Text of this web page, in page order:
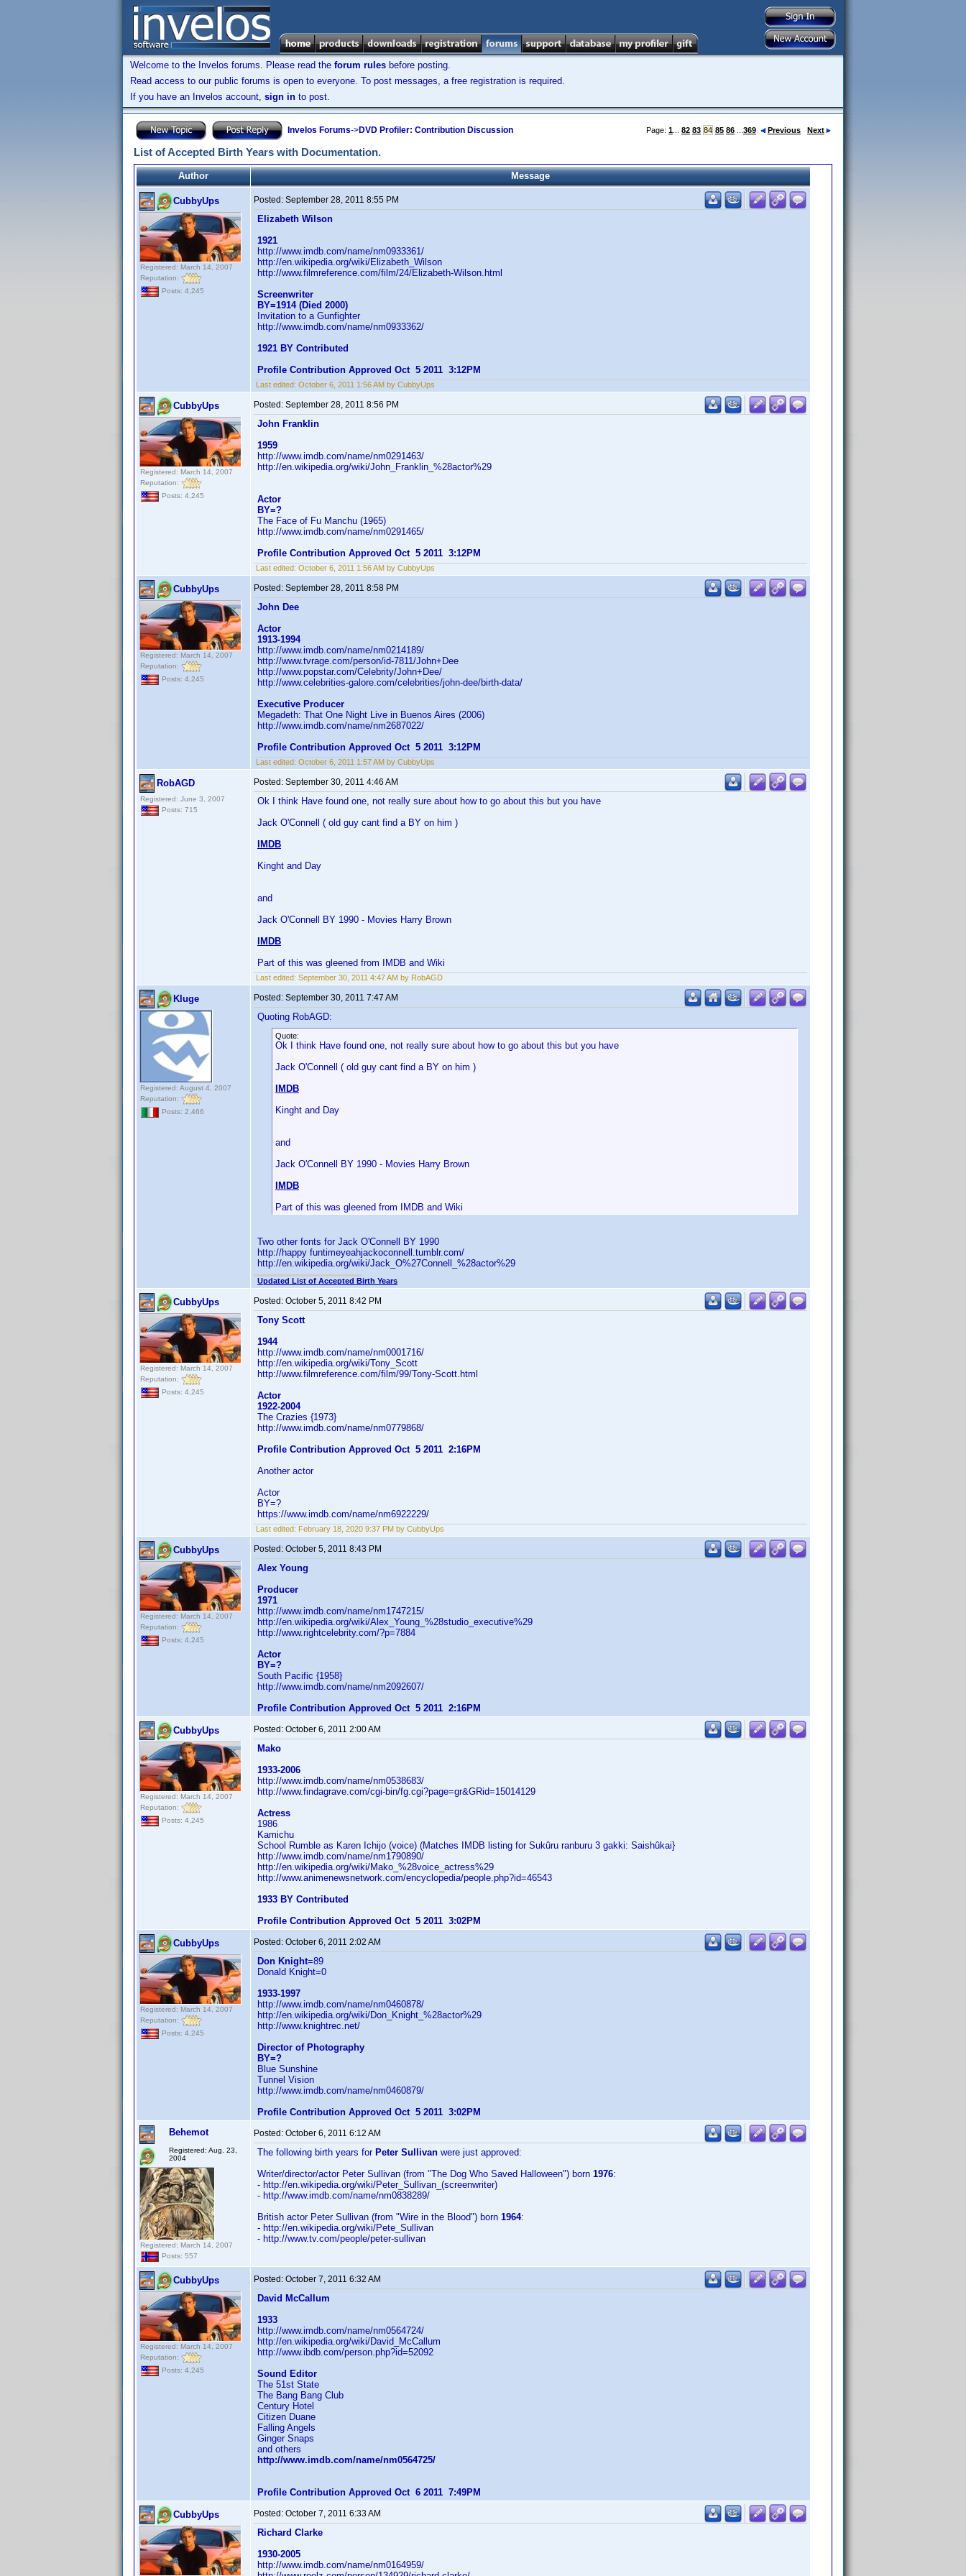
Welcome to the Invelos forums. Please read the forum rules before posting.
Read access to our public forums is open to everyone. To post messages, a free registration is required.
If you have an Invelos account, sign in to post.
Invelos Forums->DVD Profiler: Contribution Discussion Page: 1 82 83 84 85 86 369 Previous Next
List of Accepted Birth Years with Documentation.
Author Message
CubbyUps
Registered: March 14, 2007
Reputation:
Posts: 4,245
Posted: September 28, 2011 8:55 PM
Elizabeth Wilson
1921
http://www.imdb.com/name/nm0933361/
http://en.wikipedia.org/wiki/Elizabeth_Wilson
http://www.filmreference.com/film/24/Elizabeth-Wilson.html
Screenwriter
BY=1914 (Died 2000)
Invitation to a Gunfighter
http://www.imdb.com/name/nm0933362/
1921 BY Contributed
Profile Contribution Approved Oct 5 2011 3:12PM
Last edited: October 6, 2011 1:56 AM by CubbyUps
CubbyUps
Registered: March 14, 2007
Reputation:
Posts: 4,245
Posted: September 28, 2011 8:56 PM
John Franklin
1959
http://www.imdb.com/name/nm0291463/
http://en.wikipedia.org/wiki/John_Franklin_%28actor%29
Actor
BY=?
The Face of Fu Manchu (1965)
http://www.imdb.com/name/nm0291465/
Profile Contribution Approved Oct 5 2011 3:12PM
Last edited: October 6, 2011 1:56 AM by CubbyUps
CubbyUps
Registered: March 14, 2007
Reputation:
Posts: 4,245
Posted: September 28, 2011 8:58 PM
John Dee
Actor
1913-1994
http://www.imdb.com/name/nm0214189/
http://www.tvrage.com/person/id-7811/John+Dee
http://www.popstar.com/Celebrity/John+Dee/
http://www.celebrities-galore.com/celebrities/john-dee/birth-data/
Executive Producer
Megadeth: That One Night Live in Buenos Aires (2006)
http://www.imdb.com/name/nm2687022/
Profile Contribution Approved Oct 5 2011 3:12PM
Last edited: October 6, 2011 1:57 AM by CubbyUps
RobAGD
Registered: June 3, 2007
Posts: 715
Posted: September 30, 2011 4:46 AM
Ok I think Have found one, not really sure about how to go about this but you have
Jack O'Connell ( old guy cant find a BY on him )
IMDB
Kinght and Day
and
Jack O'Connell BY 1990 - Movies Harry Brown
IMDB
Part of this was gleened from IMDB and Wiki
Last edited: September 30, 2011 4:47 AM by RobAGD
Kluge
Registered: August 4, 2007
Reputation:
Posts: 2,466
Posted: September 30, 2011 7:47 AM
Quoting RobAGD:
Quote:
Ok I think Have found one, not really sure about how to go about this but you have
Jack O'Connell ( old guy cant find a BY on him )
IMDB
Kinght and Day
and
Jack O'Connell BY 1990 - Movies Harry Brown
IMDB
Part of this was gleened from IMDB and Wiki
Two other fonts for Jack O'Connell BY 1990
http://happy funtimeyeahjackoconnell.tumblr.com/
http://en.wikipedia.org/wiki/Jack_O%27Connell_%28actor%29
Updated List of Accepted Birth Years
CubbyUps
Registered: March 14, 2007
Reputation:
Posts: 4,245
Posted: October 5, 2011 8:42 PM
Tony Scott
1944
http://www.imdb.com/name/nm0001716/
http://en.wikipedia.org/wiki/Tony_Scott
http://www.filmreference.com/film/99/Tony-Scott.html
Actor
1922-2004
The Crazies {1973}
http://www.imdb.com/name/nm0779868/
Profile Contribution Approved Oct 5 2011 2:16PM
Another actor
Actor
BY=?
https://www.imdb.com/name/nm6922229/
Last edited: February 18, 2020 9:37 PM by CubbyUps
CubbyUps
Registered: March 14, 2007
Reputation:
Posts: 4,245
Posted: October 5, 2011 8:43 PM
Alex Young
Producer
1971
http://www.imdb.com/name/nm1747215/
http://en.wikipedia.org/wiki/Alex_Young_%28studio_executive%29
http://www.rightcelebrity.com/?p=7884
Actor
BY=?
South Pacific {1958}
http://www.imdb.com/name/nm2092607/
Profile Contribution Approved Oct 5 2011 2:16PM
CubbyUps
Registered: March 14, 2007
Reputation:
Posts: 4,245
Posted: October 6, 2011 2:00 AM
Mako
1933-2006
http://www.imdb.com/name/nm0538683/
http://www.findagrave.com/cgi-bin/fg.cgi?page=gr&GRid=15014129
Actress
1986
Kamichu
School Rumble as Karen Ichijo (voice) (Matches IMDB listing for Sukûru ranburu 3 gakki: Saishûkai}
http://www.imdb.com/name/nm1790890/
http://en.wikipedia.org/wiki/Mako_%28voice_actress%29
http://www.animenewsnetwork.com/encyclopedia/people.php?id=46543
1933 BY Contributed
Profile Contribution Approved Oct 5 2011 3:02PM
CubbyUps
Registered: March 14, 2007
Reputation:
Posts: 4,245
Posted: October 6, 2011 2:02 AM
Don Knight=89
Donald Knight=0
1933-1997
http://www.imdb.com/name/nm0460878/
http://en.wikipedia.org/wiki/Don_Knight_%28actor%29
http://www.knightrec.net/
Director of Photography
BY=?
Blue Sunshine
Tunnel Vision
http://www.imdb.com/name/nm0460879/
Profile Contribution Approved Oct 5 2011 3:02PM
Behemot
Registered: Aug. 23,
2004
Registered: March 14, 2007
Posts: 557
Posted: October 6, 2011 6:12 AM
The following birth years for Peter Sullivan were just approved:
Writer/director/actor Peter Sullivan (from "The Dog Who Saved Halloween") born 1976:
- http://en.wikipedia.org/wiki/Peter_Sullivan_(screenwriter)
- http://www.imdb.com/name/nm0838289/
British actor Peter Sullivan (from "Wire in the Blood") born 1964:
- http://en.wikipedia.org/wiki/Pete_Sullivan
- http://www.tv.com/people/peter-sullivan
CubbyUps
Registered: March 14, 2007
Reputation:
Posts: 4,245
Posted: October 7, 2011 6:32 AM
David McCallum
1933
http://www.imdb.com/name/nm0564724/
http://en.wikipedia.org/wiki/David_McCallum
http://www.ibdb.com/person.php?id=52092
Sound Editor
The 51st State
The Bang Bang Club
Century Hotel
Citizen Duane
Falling Angels
Ginger Snaps
and others
http://www.imdb.com/name/nm0564725/
Profile Contribution Approved Oct 6 2011 7:49PM
CubbyUps Posted: October 7, 2011 6:33 AM
Richard Clarke
1930-2005
http://www.imdb.com/name/nm0164959/